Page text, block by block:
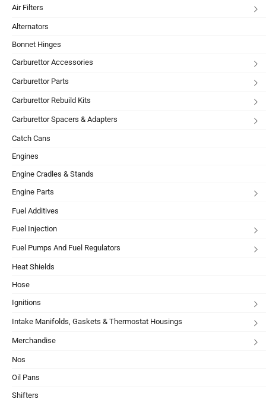
Air Filters
Alternators
Bonnet Hinges
Carburettor Accessories
Carburettor Parts
Carburettor Rebuild Kits
Carburettor Spacers & Adapters
Catch Cans
Engines
Engine Cradles & Stands
Engine Parts
Fuel Additives
Fuel Injection
Fuel Pumps And Fuel Regulators
Heat Shields
Hose
Ignitions
Intake Manifolds, Gaskets & Thermostat Housings
Merchandise
Nos
Oil Pans
Shifters